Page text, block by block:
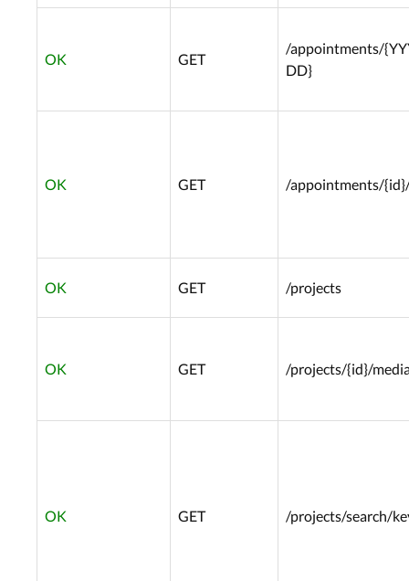
OK GET
/appointments/
DD}
OK GET /appointments/
OK GET /projects
OK GET /projects/{id}/
OK GET /projects/search/